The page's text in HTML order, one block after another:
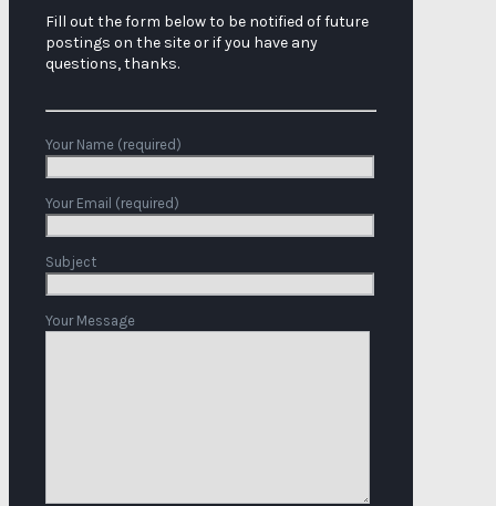
Fill out the form below to be notified of future
postings on the site or if you have any
questions, thanks.
Your Name (required)
Your Email (required)
Subject
Your Message